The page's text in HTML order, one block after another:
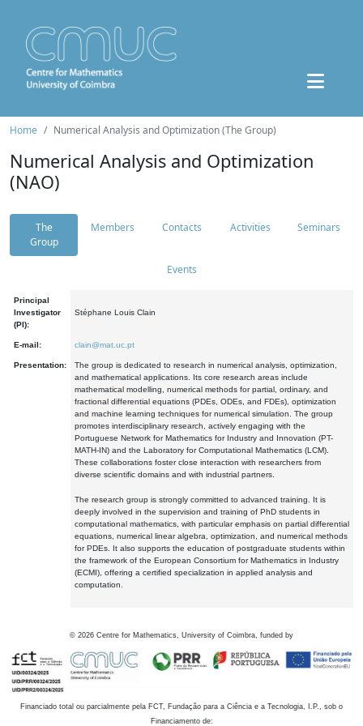
Home Numerical Analysis and Optimization (The Group)
Numerical Analysis and Optimization
(NAO)
The
Group
Members Contacts Activities Seminars
Events
Principal
Investigator
(PI):
Stéphane Louis Clain
E-mail: clain@mat.uc.pt
Presentation:
The group is dedicated to research in numerical analysis, optimization,
and mathematical applications. Its core research areas include
mathematical modelling, numerical methods for partial, ordinary, and
fractional differential equations (PDEs, ODEs, and FDEs), optimization
and machine learning techniques for numerical simulation. The group
promotes interdisciplinary research, actively engaging with the
Portuguese Network for Mathematics for Industry and Innovation (PT-
MATH-IN) and the Laboratory for Computational Mathematics (LCM).
These collaborations foster close interaction with researchers from
diverse scientific domains and with industrial partners.
The research group is strongly committed to advanced training. It is
deeply involved in the supervision and training of PhD students in
computational mathematics, with particular emphasis on partial differential
equations, numerical linear algebra, optimization, and numerical methods
for PDEs. It also supports the education of postgraduate students within
the framework of the European Consortium for Mathematics in Industry
(ECMI), offering a certified specialization in applied analysis and
computation.
© 2026 Centre for Mathematics, University of Coimbra, funded by
Financiado total ou parcialmente pela FCT, Fundação para a Ciência e a Tecnologia, I.P., sob o
Financiamento de: